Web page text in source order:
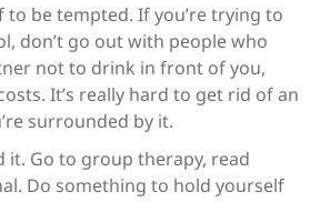
to be tempted. If you’re trying to
don’t go out with people who
not to drink in front of you,
It’s really hard to get rid of an
surrounded by it.
it. Go to group therapy, read
Do something to hold yourself